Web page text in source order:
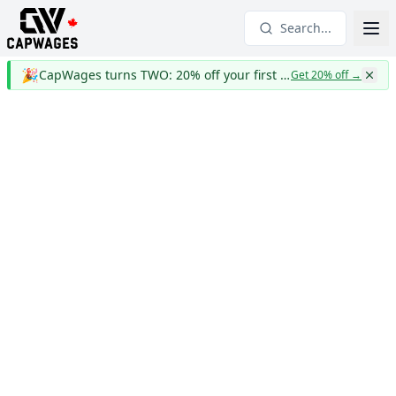
Search...
🎉 CapWages turns TWO: 20% off your first yearGet 20% off→